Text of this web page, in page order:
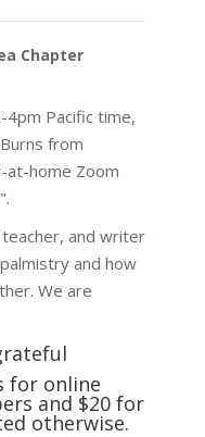
Chapter
4pm Pacific time,
from
at-home Zoom
and writer
and how
We are
the unique
for online
and $20 for
otherwise.